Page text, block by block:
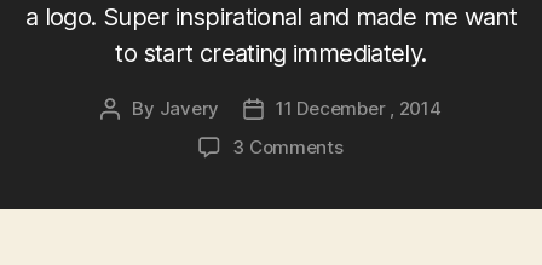
a logo. Super inspirational and made me want
to start creating immediately.
Post
By Javery
Post
date
11 December , 2014
3 Commentson